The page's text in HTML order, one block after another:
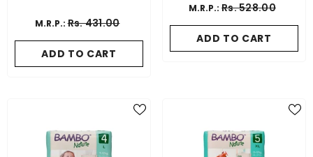
M.R.P.:Rs. 431.00
ADD TO CART
M.R.P.:Rs. 528.00
ADD TO CART